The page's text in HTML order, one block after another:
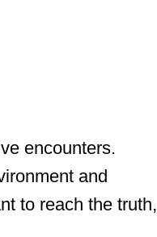
encounters.
and
to reach the truth,